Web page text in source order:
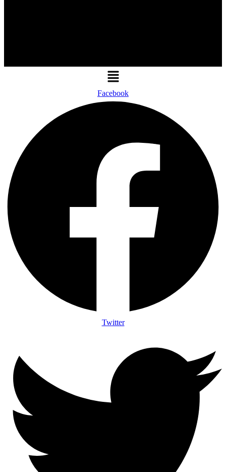
Menu
Facebook
Twitter